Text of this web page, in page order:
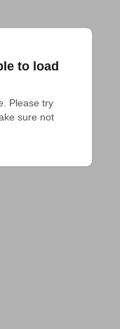
to load
Please try
sure not